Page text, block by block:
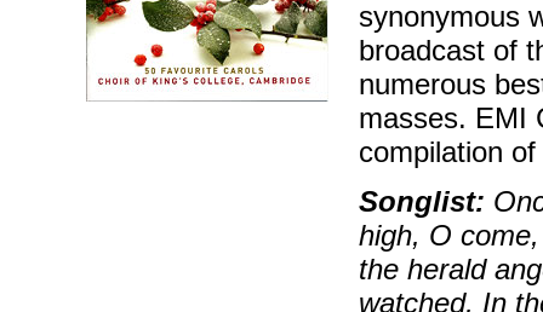
synonymous
broadcast of
numerous
masses. EMI
compilation
Songlist:
high, O
the herald
watched, In